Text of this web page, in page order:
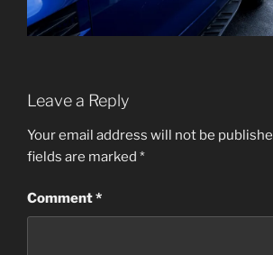
Leave a Reply
Your email address will not be
fields are marked *
Comment*